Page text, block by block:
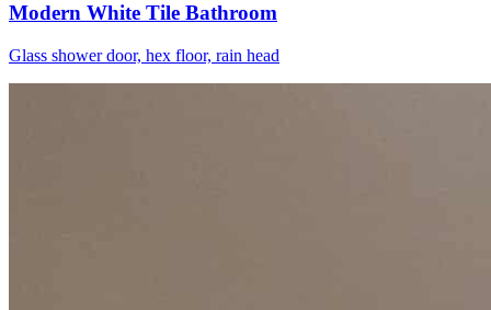
Modern White Tile Bathroom
Glass shower door, hex floor, rain head